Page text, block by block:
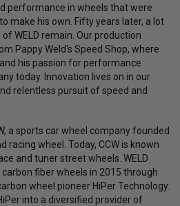
performance in wheels that were
make his own. Fifty years later, a lot
WELD remain. Our production
Pappy Weld's Speed Shop, where
his passion for performance
today. Innovation lives on in our
relentless pursuit of speed and
a sports car wheel company founded
racing wheel. Today, CCW is known
and tuner street wheels. WELD
fiber wheels in 2015 through
wheel pioneer HiPer Technology.
into a diversified provider of